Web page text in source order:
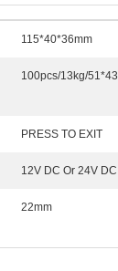
115*40*36mm
100pcs/13kg/
PRESS TO EXIT
12V DC Or 24V DC
22mm